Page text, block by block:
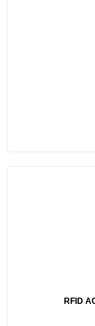
RFID